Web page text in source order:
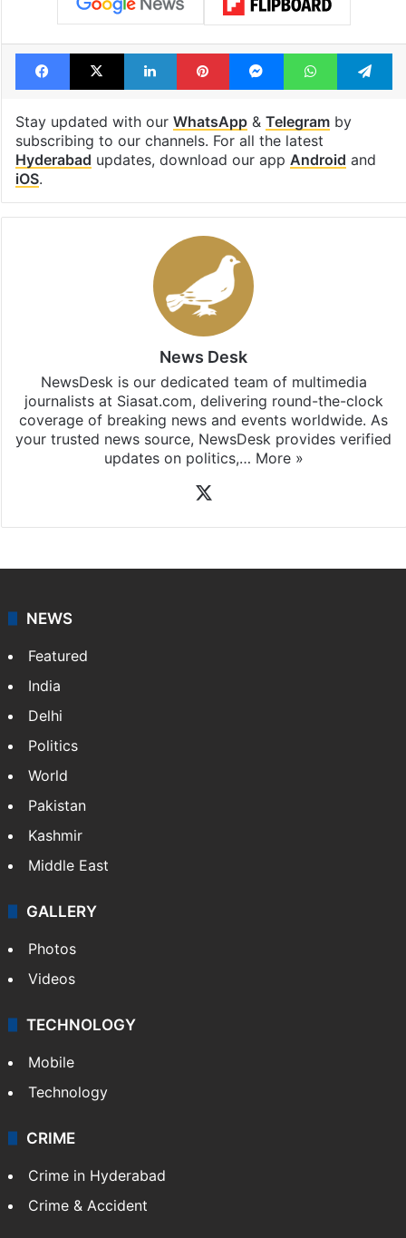
Facebook
X LinkedInPinterestMessengerWhatsApp
Stay updated with our WhatsApp& Telegramby
subscribing to our channels. For all the latest
Hyderabad updates, download our app Android and
iOS.
News Desk
NewsDesk is our dedicated team of multimedia
journalists at Siasat.com, delivering round-the-clock
coverage of breaking news and events worldwide. As
your trusted news source, NewsDesk provides verified
updates on politics,… More »
NEWS
Featured
India
Delhi
Politics
World
Pakistan
Kashmir
Middle East
GALLERY
Photos
Videos
TECHNOLOGY
Mobile
Technology
CRIME
Crime in Hyderabad
Crime & Accident